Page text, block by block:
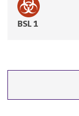
BSL 1